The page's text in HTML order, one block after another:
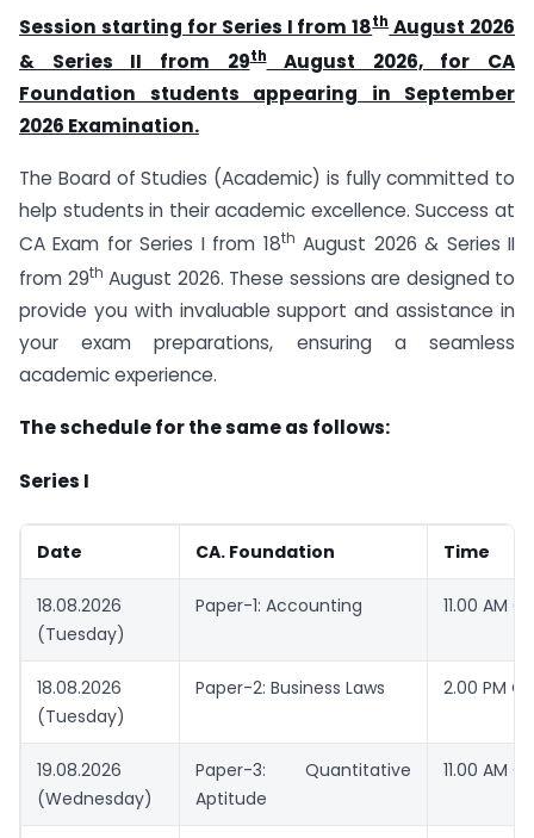
Session starting for Series I from 18thAugust 2026
& Series II from 29thAugust 2026, for CA
Foundation students appearing in September
2026 Examination.
The Board of Studies (Academic) is fully committed to
help students in their academic excellence. Success at
CA Exam for Series I from 18th August 2026 & Series II
from 29th August 2026. These sessions are designed to
provide you with invaluable support and assistance in
your exam preparations, ensuring a seamless
academic experience.
The schedule for the same as follows:
Series I
Date CA. Foundation Time
18.08.2026
(Tuesday)
Paper-1: Accounting 11.00 AM
18.08.2026
(Tuesday)
Paper-2: Business Laws 2.00 PM
19.08.2026
(Wednesday)
Paper-3: Quantitative
Aptitude
11.00 AM